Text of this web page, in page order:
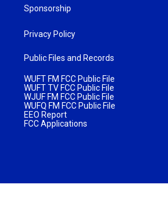
Sponsorship
Privacy Policy
Public Files and Records
WUFT FM FCC Public File
WUFT TV FCC Public File
WJUF FM FCC Public File
WUFQ FM FCC Public File
EEO Report
FCC Applications